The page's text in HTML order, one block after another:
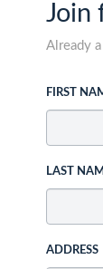
Join
Already
FIRST
LAST
ADDRESS